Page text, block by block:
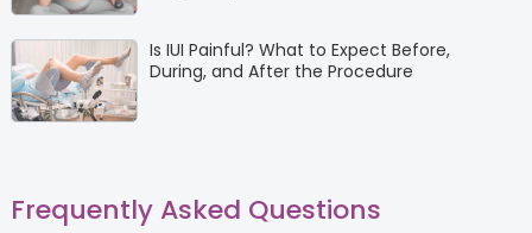
Is IUI Painful? What to Expect Before,
During, and After the Procedure
Frequently Asked Questions